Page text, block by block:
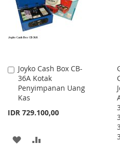
Joyko Cash Box CB-
36A Kotak
Penyimpanan Uang
Kas
IDR 729.100,00
Add
to
Cart
ADD